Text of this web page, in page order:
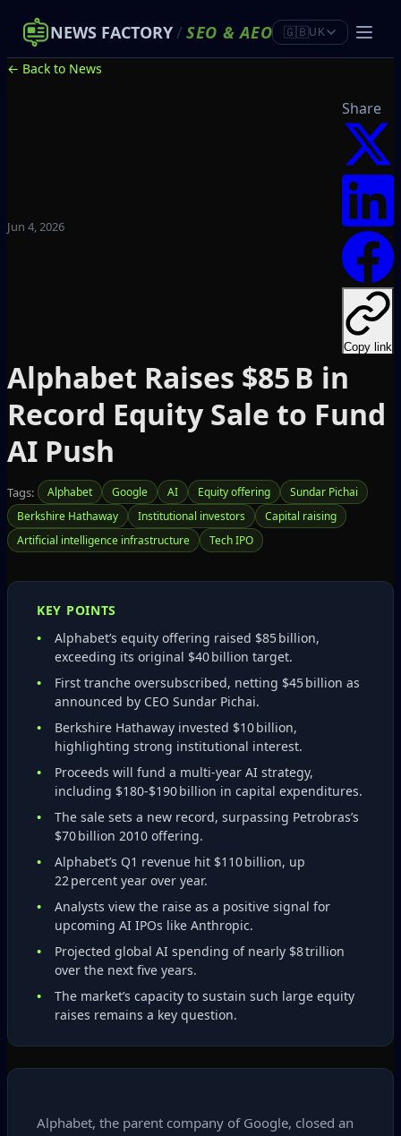
NEWS FACTORY/ SEO &AEO 🇬🇧UK
← Back to News
Jun 4, 2026
Share
Copy link
Alphabet Raises $85 B in
Record Equity Sale to Fund
AI Push
Tags: Alphabet Google AI Equity offering
Sundar Pichai
Berkshire Hathaway
Institutional investors
Capital raising
Artificial intelligence infrastructure
Tech IPO
KEY POINTS
Alphabet’s equity offering raised $85 billion,
exceeding its original $40 billion target.
First tranche oversubscribed, netting $45 billion as
announced by CEO Sundar Pichai.
Berkshire Hathaway invested $10 billion,
highlighting strong institutional interest.
Proceeds will fund a multi‑year AI strategy,
including $180‑$190 billion in capital expenditures.
The sale sets a new record, surpassing Petrobras’s
$70 billion 2010 offering.
Alphabet’s Q1 revenue hit $110 billion, up
22 percent year over year.
Analysts view the raise as a positive signal for
upcoming AI IPOs like Anthropic.
Projected global AI spending of nearly $8 trillion
over the next five years.
The market’s capacity to sustain such large equity
raises remains a key question.
Alphabet, the parent company of Google, closed an